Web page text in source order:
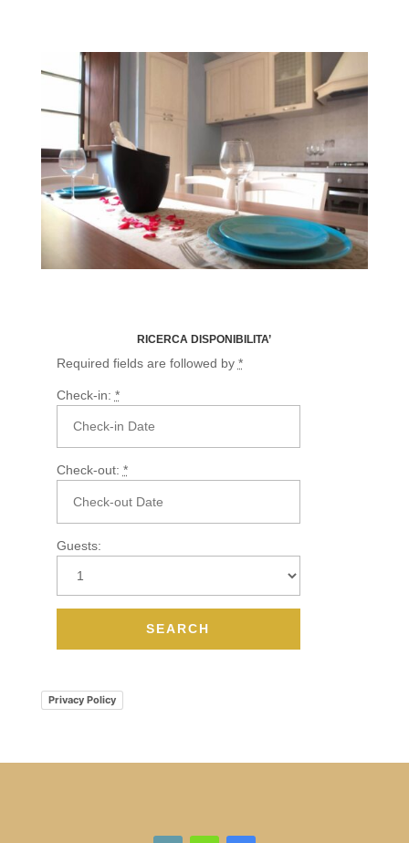
RICERCA DISPONIBILITA’
Required fields are followed by *
Check-in: *
Check-out: *
Guests:
Privacy Policy